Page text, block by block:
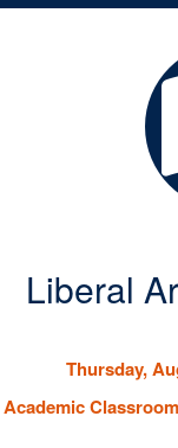
Liberal
Thursday,
Academic